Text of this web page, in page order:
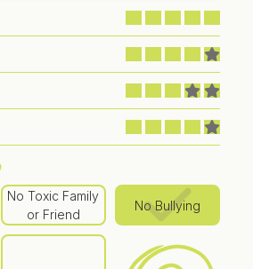
No Toxic Family
or Friend
No Bullying